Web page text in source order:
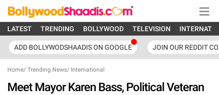
LATEST TRENDING BOLLYWOOD TELEVISION
ADD BOLLYWODSHAADIS ON GOOGLE JOIN OUR REDDIT
Home/ Trending News/ International
Meet Mayor Karen Bass, Political Veteran